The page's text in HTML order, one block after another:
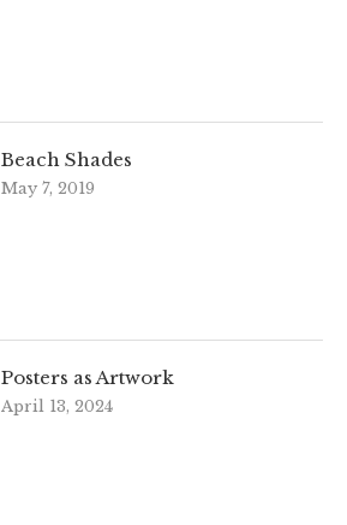
Beach Shades
May 7, 2019
Posters as Artwork
April 13, 2024